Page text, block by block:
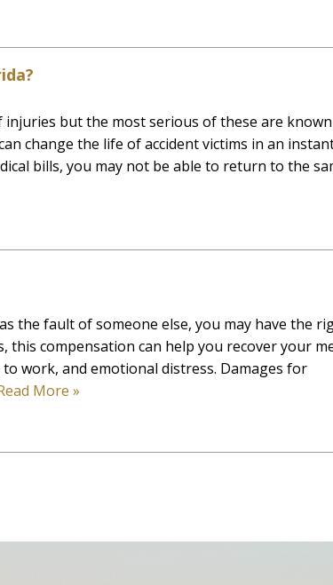
but the most serious of these are
change the life of accident victims in an
bills, you may not be able to return to the
the fault of someone else, you may have the
this compensation can help you recover your
work, and emotional distress. Damages for
More »